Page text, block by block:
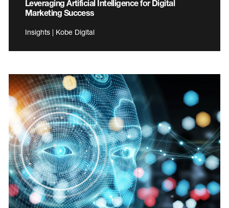
Leveraging Artificial Intelligence for Digital
Marketing Success
Insights | Kobe Digital